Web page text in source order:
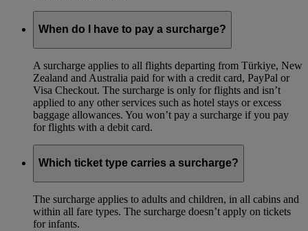
When do I have to pay a surcharge?
A surcharge applies to all flights departing from Türkiye, New
Zealand and Australia paid for with a credit card, PayPal or
Visa Checkout. The surcharge is only for flights and isn’t
applied to any other services such as hotel stays or excess
baggage allowances. You won’t pay a surcharge if you pay
for flights with a debit card.
Which ticket type carries a surcharge?
The surcharge applies to adults and children, in all cabins and
within all fare types. The surcharge doesn’t apply on tickets
for infants.